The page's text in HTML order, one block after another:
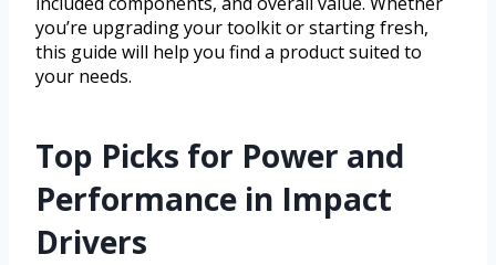
you’re upgrading your toolkit or starting fresh,
this guide will help you find a product suited to
your needs.
Top Picks for Power and
Performance in Impact
Drivers